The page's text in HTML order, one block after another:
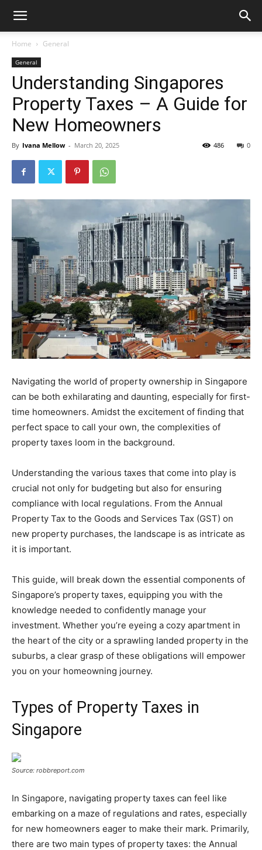
Home General
General
Understanding Singapores
Property Taxes – A Guide for
New Homeowners
By Ivana Mellow - March 20, 2025 0
486
Navigating the world of property ownership in Singapore
can be both exhilarating and daunting, especially for first-
time homeowners. Amidst the excitement of finding that
perfect space to call your own, the complexities of
property taxes loom in the background.
Understanding the various taxes that come into play is
crucial not only for budgeting but also for ensuring
compliance with local regulations. From the Annual
Property Tax to the Goods and Services Tax (GST) on
new property purchases, the landscape is as intricate as
it is important.
This guide, will break down the essential components of
Singapore’s property taxes, equipping you with the
knowledge needed to confidently manage your
investment. Whether you’re eyeing a cozy apartment in
the heart of the city or a sprawling landed property in the
suburbs, a clear grasp of these obligations will empower
you on your homeowning journey.
Types of Property Taxes in
Singapore
Source: robbreport.com
In Singapore, navigating property taxes can feel like
embarking on a maze of regulations and rates, especially
for new homeowners eager to make their mark. Primarily,
there are two main types of property taxes: the Annual